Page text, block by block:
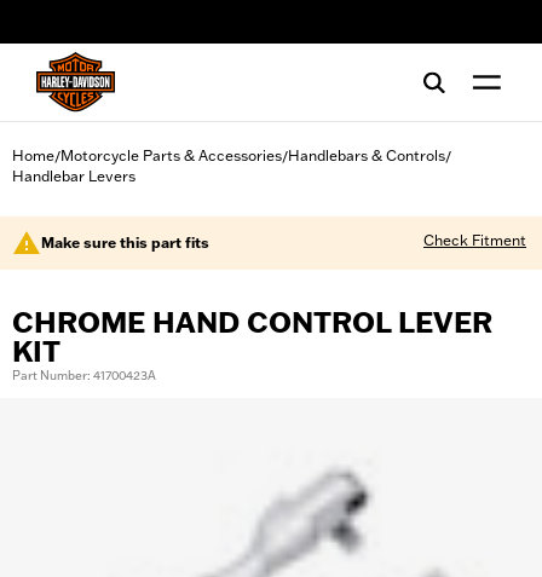
Home/Motorcycle Parts & Accessories/Handlebars & Controls/
Handlebar Levers
Make sure this part fits Check Fitment
CHROME HAND CONTROL LEVER
KIT
Part Number: 41700423A